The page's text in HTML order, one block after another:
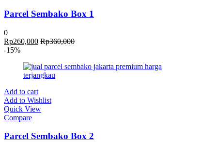
Parcel Sembako Box 1
0
Rp260,000 Rp360,000
-15%
Add to cart
Add to Wishlist
Quick View
Compare
Parcel Sembako Box 2